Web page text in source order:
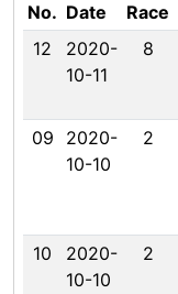
No. Date Race
12
2020-
10-11
8
09
2020-
10-10
2
10
2020-
10-10
2